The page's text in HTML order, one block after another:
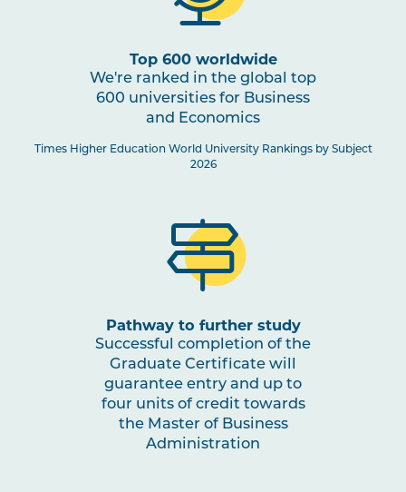
Top 600 worldwide
We're ranked in the global top
600 universities for Business
and Economics
Times Higher Education World University Rankings by Subject
2026
Pathway to further study
Successful completion of the
Graduate Certificate will
guarantee entry and up to
four units of credit towards
the Master of Business
Administration